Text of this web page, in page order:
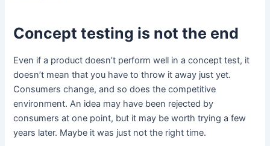
Concept testing is not the end
Even if a product doesn’t perform well in a concept test, it
doesn’t mean that you have to throw it away just yet.
Consumers change, and so does the competitive
environment. An idea may have been rejected by
consumers at one point, but it may be worth trying a few
years later. Maybe it was just not the right time.